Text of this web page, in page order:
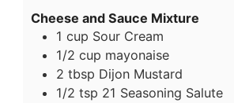
Cheese and Sauce Mixture
1 cup Sour Cream
1/2 cup mayonaise
2 tbsp Dijon Mustard
1/2 tsp 21 Seasoning Salute